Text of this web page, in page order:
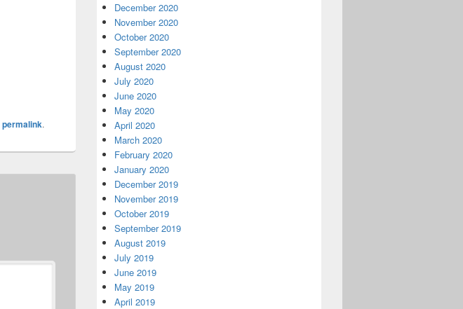
permalink.
December 2020
November 2020
October 2020
September 2020
August 2020
July 2020
June 2020
May 2020
April 2020
March 2020
February 2020
January 2020
December 2019
November 2019
October 2019
September 2019
August 2019
July 2019
June 2019
May 2019
April 2019